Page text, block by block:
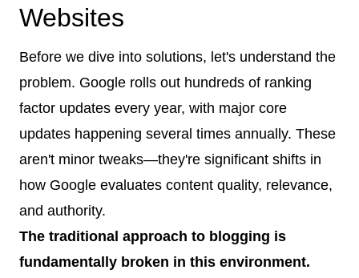
Websites
Before we dive into solutions, let's understand the
problem. Google rolls out hundreds of ranking
factor updates every year, with major core
updates happening several times annually. These
aren't minor tweaks—they're significant shifts in
how Google evaluates content quality, relevance,
and authority.
The traditional approach to blogging is
fundamentally broken in this environment.